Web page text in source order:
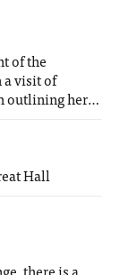
of the
a visit of
outlining her
Hall